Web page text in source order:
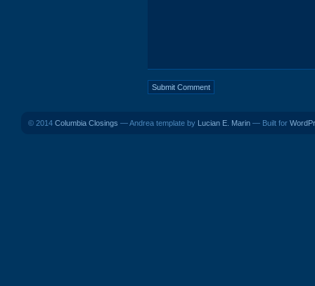
© 2014 Columbia Closings — Andrea template by Lucian E. Marin — Built for